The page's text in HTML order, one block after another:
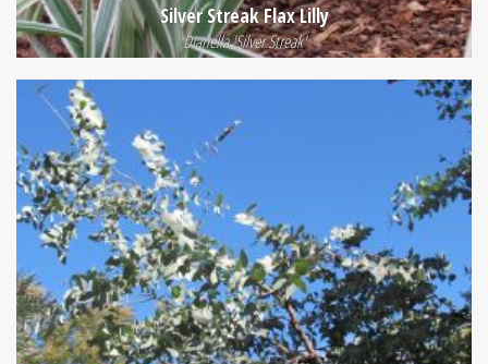
Silver Streak Flax Lilly
Dianella 'Silver Streak'